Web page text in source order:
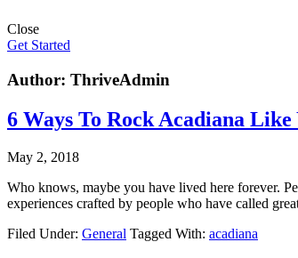
Close
Get Started
Author: ThriveAdmin
6 Ways To Rock Acadiana
May 2, 2018
Who knows, maybe you have lived here forever.
experiences crafted by people who have called
Filed Under: General Tagged With: acadiana